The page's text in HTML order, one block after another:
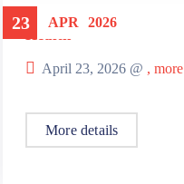
23 APR 2026
Health
April 23, 2026 @ , more
More details